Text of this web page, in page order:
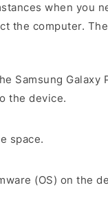
when you
the computer.
Samsung
the device.
space.
(OS) on the